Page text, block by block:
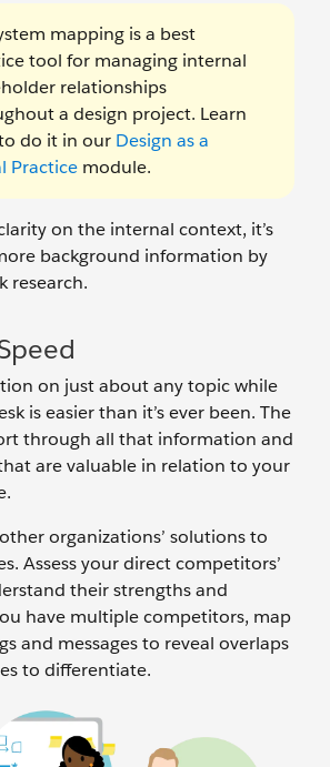
mapping is a best
tool for managing internal
relationships
a design project. Learn
do it in our Design as a
Practice module.
on the internal context, it’s
background information by
research.
on just about any topic while
is easier than it’s ever been. The
through all that information and
are valuable in relation to your
organizations’ solutions to
Assess your direct competitors’
their strengths and
have multiple competitors, map
and messages to reveal overlaps
to differentiate.